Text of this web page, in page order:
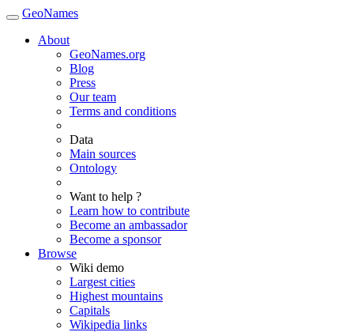
GeoNames
About
GeoNames.org
Blog
Press
Our team
Terms and conditions
Data
Main sources
Ontology
Want to help ?
Learn how to contribute
Become an ambassador
Become a sponsor
Browse
Wiki demo
Largest cities
Highest mountains
Capitals
Wikipedia links